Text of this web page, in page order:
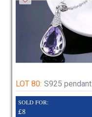
LOT 80: S925 pendant
SOLD FOR:
£8